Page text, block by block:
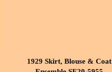
1929 Skirt, Blouse & Coat